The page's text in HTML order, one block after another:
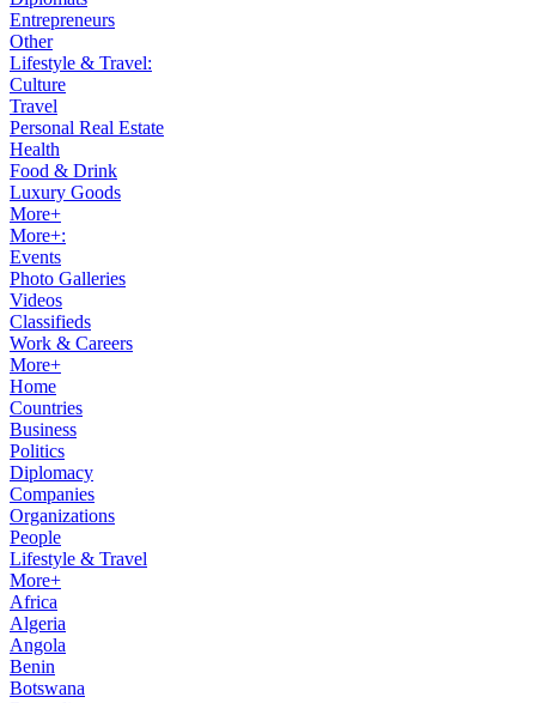
Entrepreneurs
Other
Lifestyle & Travel:
Culture
Travel
Personal Real Estate
Health
Food & Drink
Luxury Goods
More+
More+:
Events
Photo Galleries
Videos
Classifieds
Work & Careers
More+
Home
Countries
Business
Politics
Diplomacy
Companies
Organizations
People
Lifestyle & Travel
More+
Africa
Algeria
Angola
Benin
Botswana